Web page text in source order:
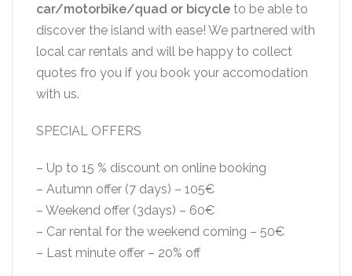
car/motorbike/quad or bicycle to be able to
discover the island with ease! We partnered with
local car rentals and will be happy to collect
quotes fro you if you book your accomodation
with us.
SPECIAL OFFERS
– Up to 15 % discount on online booking
– Autumn offer (7 days) – 105€
– Weekend offer (3days) – 60€
– Car rental for the weekend coming – 50€
– Last minute offer – 20% off